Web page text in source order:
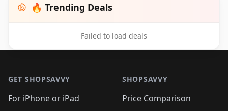
🔥 Trending Deals
Failed to load deals
GET SHOPSAVVY
For iPhone or iPad
SHOPSAVVY
Price Comparison